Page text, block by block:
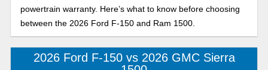
powertrain warranty. Here’s what to know before choosing
between the 2026 Ford F-150 and Ram 1500.
2026 Ford F-150 vs 2026 GMC Sierra